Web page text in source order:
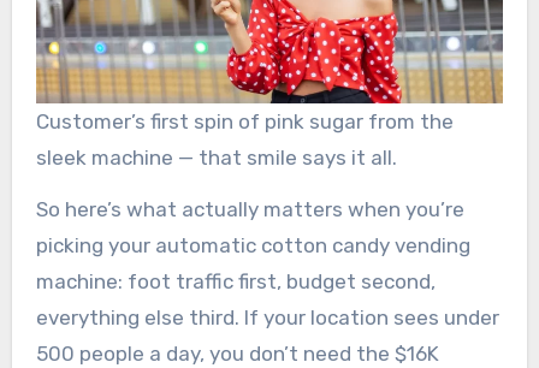
Customer’s first spin of pink sugar from the
sleek machine — that smile says it all.
So here’s what actually matters when you’re
picking your automatic cotton candy vending
machine: foot traffic first, budget second,
everything else third. If your location sees under
500 people a day, you don’t need the $16K